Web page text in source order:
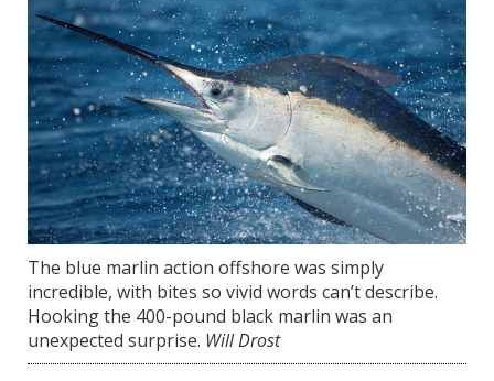
The blue marlin action offshore was simply
incredible, with bites so vivid words can’t describe.
Hooking the 400-pound black marlin was an
unexpected surprise. Will Drost